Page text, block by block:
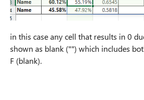
in this case any cell that results in 0
shown as blank ("") which includes
F (blank).